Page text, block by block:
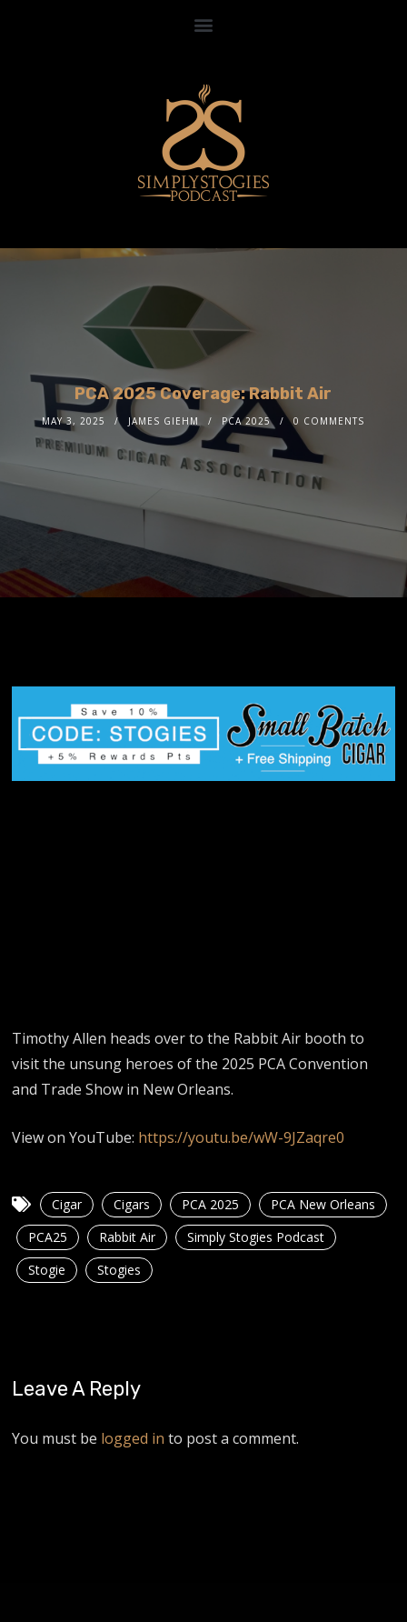
PCA 2025 Coverage: Rabbit Air
MAY 3, 2025 JAMES GIEHM PCA 2025 0 COMMENTS
Timothy Allen heads over to the Rabbit Air booth to
visit the unsung heroes of the 2025 PCA Convention
and Trade Show in New Orleans.
View on YouTube: https://youtu.be/wW-9JZaqre0
Cigar Cigars PCA 2025
PCA New Orleans
PCA25
Rabbit Air
Simply Stogies Podcast
Stogie
Stogies
Leave A Reply
You must be logged in to post a comment.